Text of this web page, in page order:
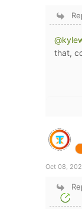
that,
Oct 08,